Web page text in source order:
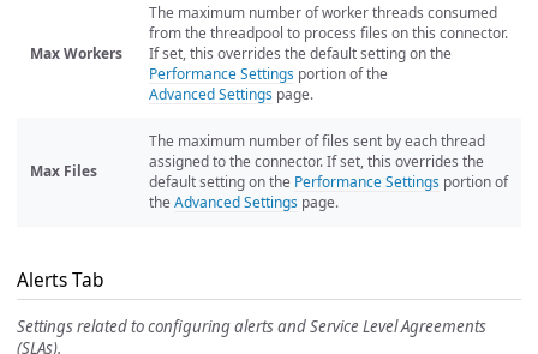
Max Workers
The maximum number of worker threads consumed
from the threadpool to process files on this connector.
If set, this overrides the default setting on the
Performance Settings portion of the
Advanced Settings page.
Max Files
The maximum number of files sent by each thread
assigned to the connector. If set, this overrides the
default setting on the Performance Settings portion of
the Advanced Settings page.
Alerts Tab
Settings related to configuring alerts and Service Level Agreements
(SLAs).